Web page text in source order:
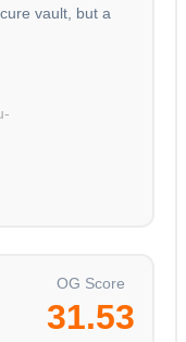
vault, but a
OG Score
31.53